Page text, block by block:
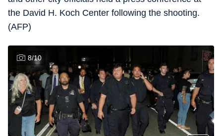
the David H. Koch Center following the shooting.
(AFP)
8/10